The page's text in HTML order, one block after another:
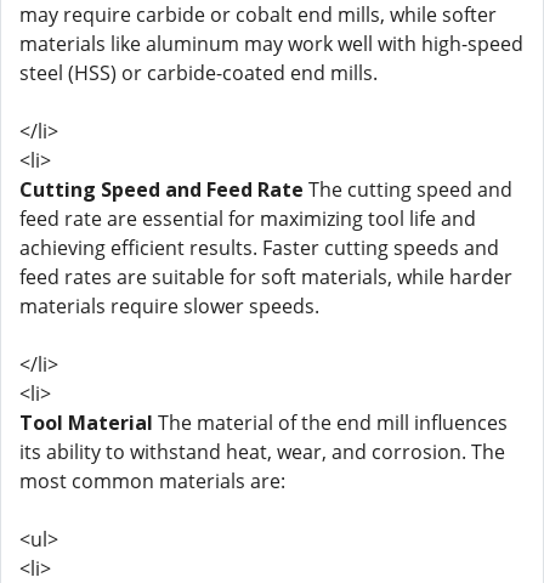
may require carbide or cobalt end mills, while softer
materials like aluminum may work well with high-speed
steel (HSS) or carbide-coated end mills.
</li>
<li>
Cutting Speed and Feed Rate The cutting speed and
feed rate are essential for maximizing tool life and
achieving efficient results. Faster cutting speeds and
feed rates are suitable for soft materials, while harder
materials require slower speeds.
</li>
<li>
Tool Material The material of the end mill influences
its ability to withstand heat, wear, and corrosion. The
most common materials are:
<ul>
<li>